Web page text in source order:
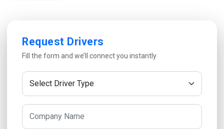
Request Drivers
Fill the form and we’ll connect you instantly